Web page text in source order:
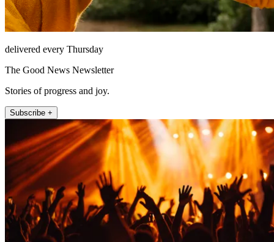
delivered every Thursday
The Good News Newsletter
Stories of progress and joy.
Subscribe +